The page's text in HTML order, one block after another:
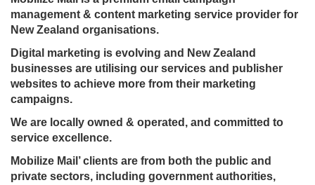
management & content marketing service provider for
New Zealand organisations.
Digital marketing is evolving and New Zealand
businesses are utilising our services and publisher
websites to achieve more from their marketing
campaigns.
We are locally owned & operated, and committed to
service excellence.
Mobilize Mail’ clients are from both the public and
private sectors, including government authorities,